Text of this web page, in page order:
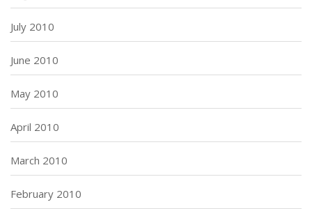
July 2010
June 2010
May 2010
April 2010
March 2010
February 2010